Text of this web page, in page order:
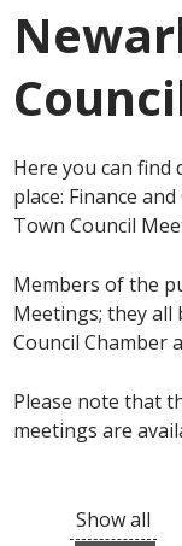
Here you can
place: Finance
Town Council
Members of the
Meetings; they all
Council Chamber
Please note that
meetings are
Show all